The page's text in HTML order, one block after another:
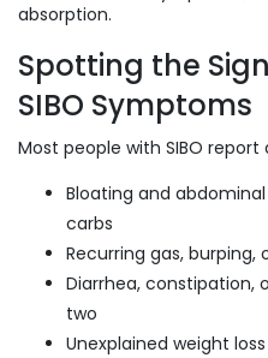
absorption.
Spotting the
SIBO Symptoms
Most people with SIBO
Bloating and
carbs
Recurring gas, burping,
Diarrhea, constipation,
two
Unexplained weight